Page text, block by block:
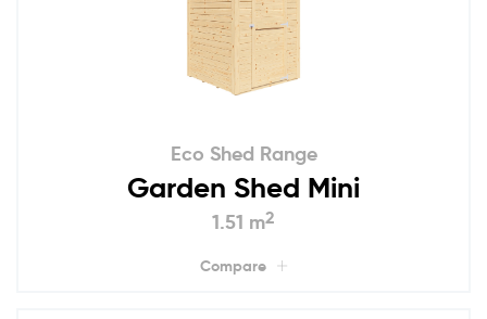
Eco Shed Range
Garden Shed Mini
1.51 m2
Compare